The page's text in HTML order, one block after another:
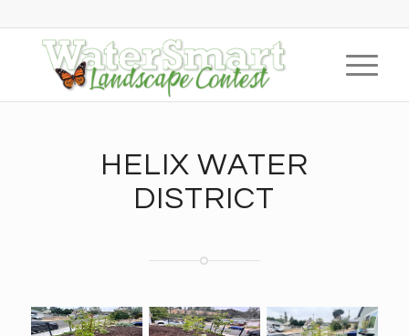
HELIX WATER
DISTRICT